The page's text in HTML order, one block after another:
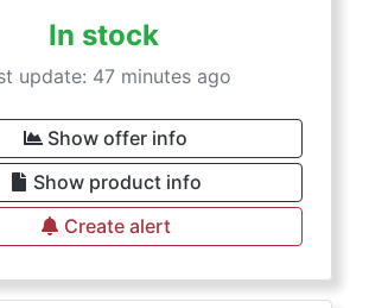
In stock
update: 47 minutes ago
Show offer info
Show product info
Create alert